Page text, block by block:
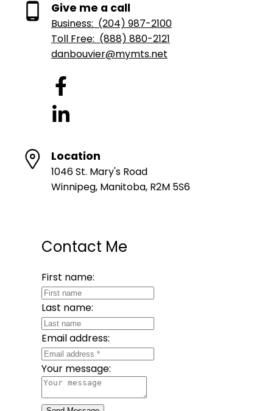
Give me a call
Business: (204) 987-2100
Toll Free: (888) 880-2121
danbouvier@mymts.net
Location
1046 St. Mary's Road
Winnipeg, Manitoba, R2M 5S6
Contact Me
First name:
Last name:
Email address:
Your message: